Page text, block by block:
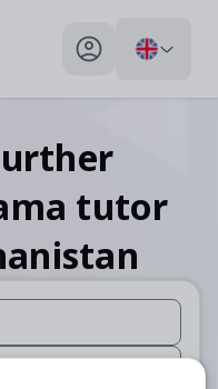
My profile toggle
tutor
use up and down